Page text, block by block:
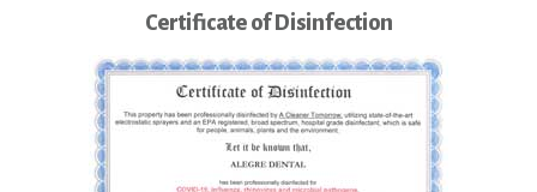
Certificate of Disinfection